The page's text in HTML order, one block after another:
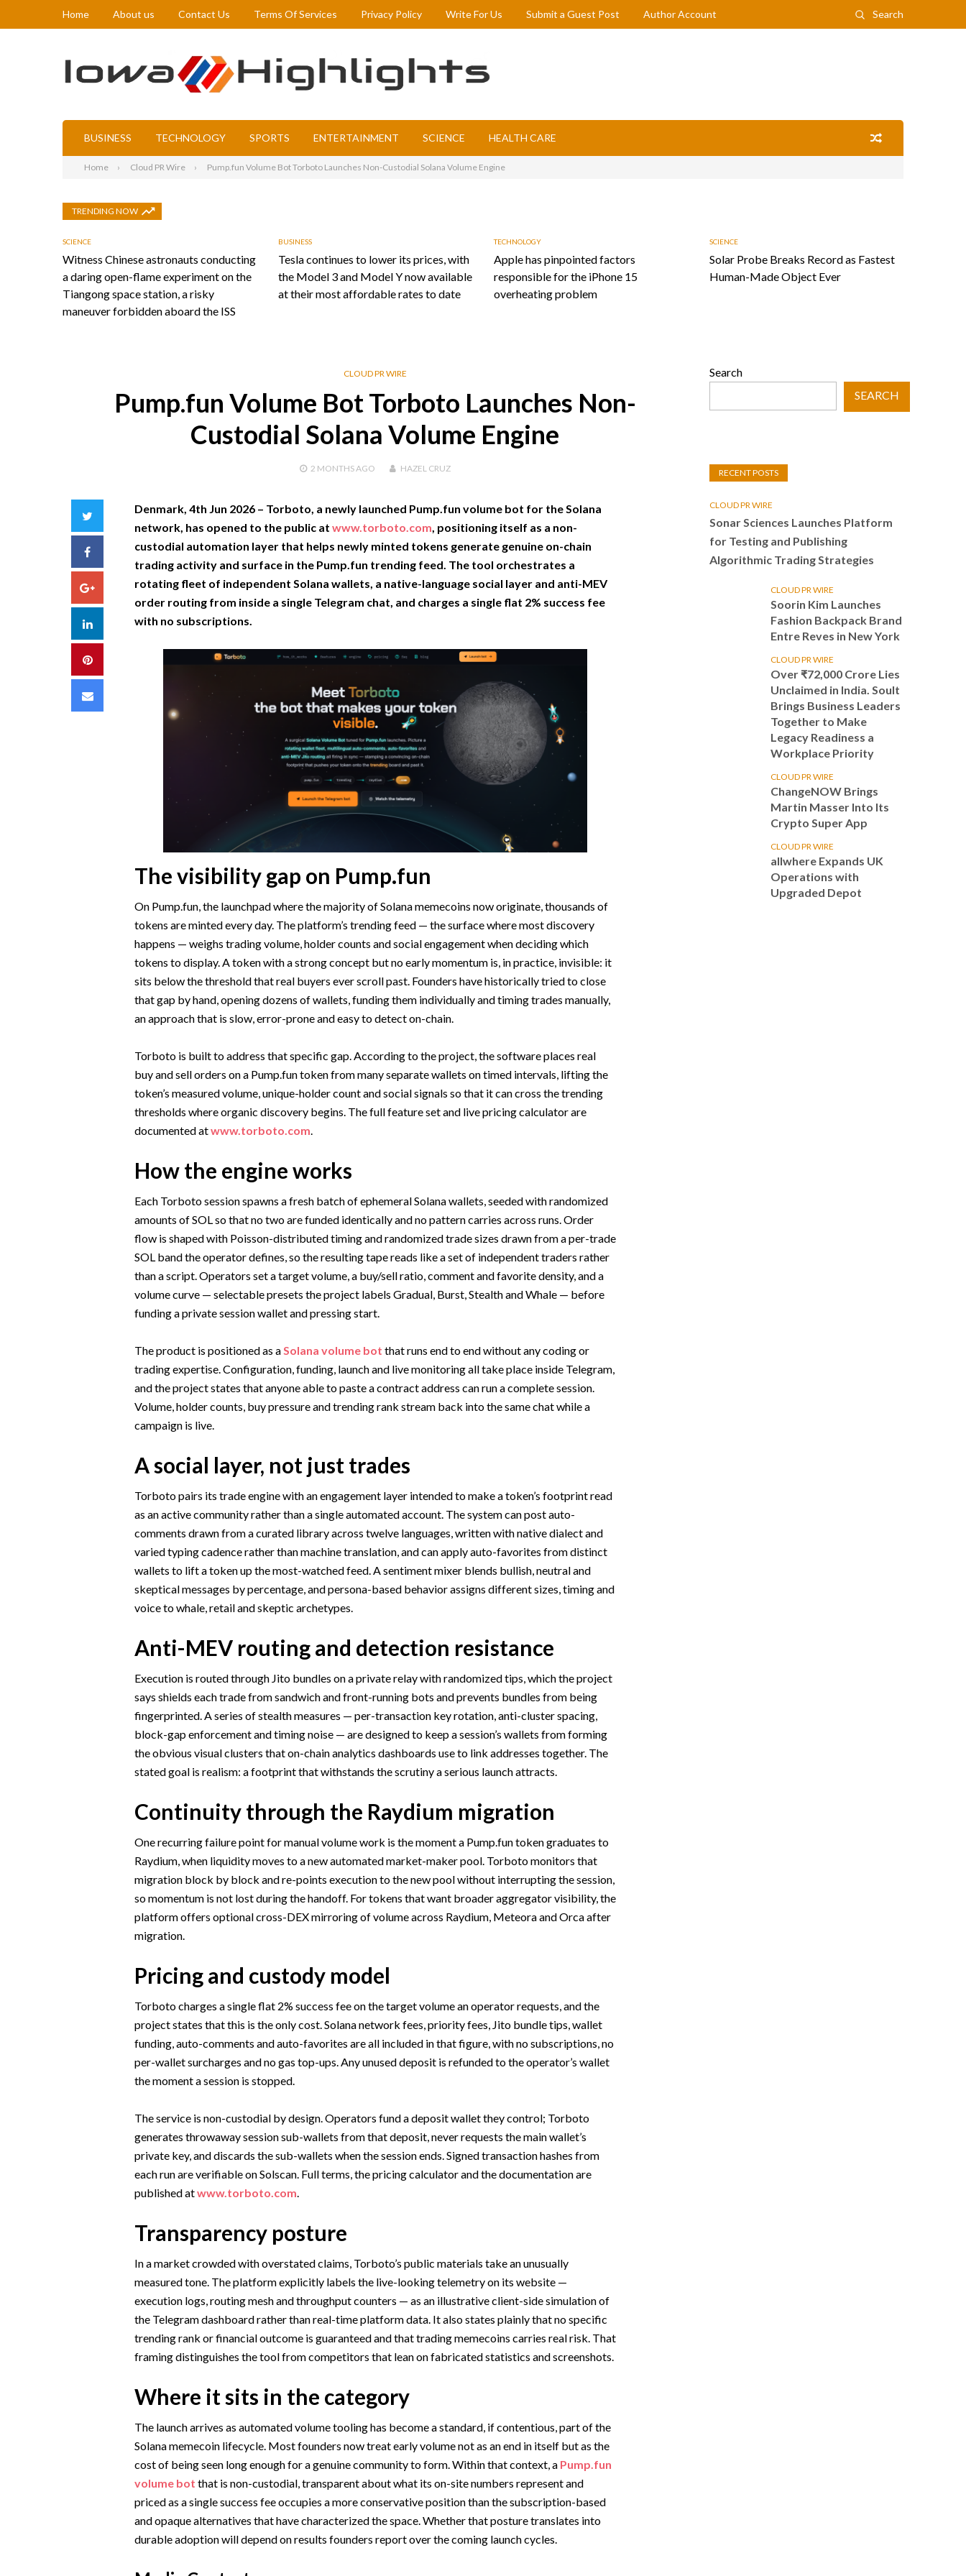
Home About us Contact Us Terms Of Services Privacy Policy Write For Us Submit a Guest Post Author Account Search
BUSINESS TECHNOLOGY SPORTS ENTERTAINMENT SCIENCE HEALTH CARE
Home Cloud PR Wire Pump.fun Volume Bot Torboto Launches Non-Custodial Solana Volume Engine
TRENDING NOW
SCIENCE
Witness Chinese astronauts conducting
a daring open-flame experiment on the
Tiangong space station, a risky
maneuver forbidden aboard the ISS
BUSINESS
Tesla continues to lower its prices, with
the Model 3 and Model Y now available
at their most affordable rates to date
TECHNOLOGY
Apple has pinpointed factors
responsible for the iPhone 15
overheating problem
SCIENCE
Solar Probe Breaks Record as Fastest
Human-Made Object Ever
CLOUD PR WIRE
Pump.fun Volume Bot Torboto Launches Non-
Custodial Solana Volume Engine
2 MONTHSAGO HAZEL CRUZ
Facebook
Google+
LinkedIn
Pinterest
Email
Denmark, 4th Jun 2026 – Torboto, a newly launched Pump.fun volume bot for the Solana
network, has opened to the public at www.torboto.com, positioning itself as a non-
custodial automation layer that helps newly minted tokens generate genuine on-chain
trading activity and surface in the Pump.fun trending feed. The tool orchestrates a
rotating fleet of independent Solana wallets, a native-language social layer and anti-MEV
order routing from inside a single Telegram chat, and charges a single flat 2% success fee
with no subscriptions.
The visibility gap on Pump.fun
On Pump.fun, the launchpad where the majority of Solana memecoins now originate, thousands of
tokens are minted every day. The platform’s trending feed — the surface where most discovery
happens — weighs trading volume, holder counts and social engagement when deciding which
tokens to display. A token with a strong concept but no early momentum is, in practice, invisible: it
sits below the threshold that real buyers ever scroll past. Founders have historically tried to close
that gap by hand, opening dozens of wallets, funding them individually and timing trades manually,
an approach that is slow, error-prone and easy to detect on-chain.
Torboto is built to address that specific gap. According to the project, the software places real
buy and sell orders on a Pump.fun token from many separate wallets on timed intervals, lifting the
token’s measured volume, unique-holder count and social signals so that it can cross the trending
thresholds where organic discovery begins. The full feature set and live pricing calculator are
documented atwww.torboto.com.
How the engine works
Each Torboto session spawns a fresh batch of ephemeral Solana wallets, seeded with randomized
amounts of SOL so that no two are funded identically and no pattern carries across runs. Order
flow is shaped with Poisson-distributed timing and randomized trade sizes drawn from a per-trade
SOL band the operator defines, so the resulting tape reads like a set of independent traders rather
than a script. Operators set a target volume, a buy/sell ratio, comment and favorite density, and a
volume curve — selectable presets the project labels Gradual, Burst, Stealth and Whale — before
funding a private session wallet and pressing start.
The product is positioned as aSolana volume bot that runs end to end without any coding or
trading expertise. Configuration, funding, launch and live monitoring all take place inside Telegram,
and the project states that anyone able to paste a contract address can run a complete session.
Volume, holder counts, buy pressure and trending rank stream back into the same chat while a
campaign is live.
A social layer, not just trades
Torboto pairs its trade engine with an engagement layer intended to make a token’s footprint read
as an active community rather than a single automated account. The system can post auto-
comments drawn from a curated library across twelve languages, written with native dialect and
varied typing cadence rather than machine translation, and can apply auto-favorites from distinct
wallets to lift a token up the most-watched feed. A sentiment mixer blends bullish, neutral and
skeptical messages by percentage, and persona-based behavior assigns different sizes, timing and
voice to whale, retail and skeptic archetypes.
Anti-MEV routing and detection resistance
Execution is routed through Jito bundles on a private relay with randomized tips, which the project
says shields each trade from sandwich and front-running bots and prevents bundles from being
fingerprinted. A series of stealth measures — per-transaction key rotation, anti-cluster spacing,
block-gap enforcement and timing noise — are designed to keep a session’s wallets from forming
the obvious visual clusters that on-chain analytics dashboards use to link addresses together. The
stated goal is realism: a footprint that withstands the scrutiny a serious launch attracts.
Continuity through the Raydium migration
One recurring failure point for manual volume work is the moment a Pump.fun token graduates to
Raydium, when liquidity moves to a new automated market-maker pool. Torboto monitors that
migration block by block and re-points execution to the new pool without interrupting the session,
so momentum is not lost during the handoff. For tokens that want broader aggregator visibility, the
platform offers optional cross-DEX mirroring of volume across Raydium, Meteora and Orca after
migration.
Pricing and custody model
Torboto charges a single flat 2% success fee on the target volume an operator requests, and the
project states that this is the only cost. Solana network fees, priority fees, Jito bundle tips, wallet
funding, auto-comments and auto-favorites are all included in that figure, with no subscriptions, no
per-wallet surcharges and no gas top-ups. Any unused deposit is refunded to the operator’s wallet
the moment a session is stopped.
The service is non-custodial by design. Operators fund a deposit wallet they control; Torboto
generates throwaway session sub-wallets from that deposit, never requests the main wallet’s
private key, and discards the sub-wallets when the session ends. Signed transaction hashes from
each run are verifiable on Solscan. Full terms, the pricing calculator and the documentation are
published atwww.torboto.com.
Transparency posture
In a market crowded with overstated claims, Torboto’s public materials take an unusually
measured tone. The platform explicitly labels the live-looking telemetry on its website —
execution logs, routing mesh and throughput counters — as an illustrative client-side simulation of
the Telegram dashboard rather than real-time platform data. It also states plainly that no specific
trending rank or financial outcome is guaranteed and that trading memecoins carries real risk. That
framing distinguishes the tool from competitors that lean on fabricated statistics and screenshots.
Where it sits in the category
The launch arrives as automated volume tooling has become a standard, if contentious, part of the
Solana memecoin lifecycle. Most founders now treat early volume not as an end in itself but as the
cost of being seen long enough for a genuine community to form. Within that context, a Pump.fun
volume bot that is non-custodial, transparent about what its on-site numbers represent and
priced as a single success fee occupies a more conservative position than the subscription-based
and opaque alternatives that have characterized the space. Whether that posture translates into
durable adoption will depend on results founders report over the coming launch cycles.
Search
SEARCH
RECENT POSTS
CLOUD PR WIRE
Sonar Sciences Launches Platform
for Testing and Publishing
Algorithmic Trading Strategies
CLOUD PR WIRE
Soorin Kim Launches
Fashion Backpack Brand
Entre Reves in New York
CLOUD PR WIRE
Over ₹72,000 Crore Lies
Unclaimed in India. Soult
Brings Business Leaders
Together to Make
Legacy Readiness a
Workplace Priority
CLOUD PR WIRE
ChangeNOW Brings
Martin Masser Into Its
Crypto Super App
CLOUD PR WIRE
allwhere Expands UK
Operations with
Upgraded Depot